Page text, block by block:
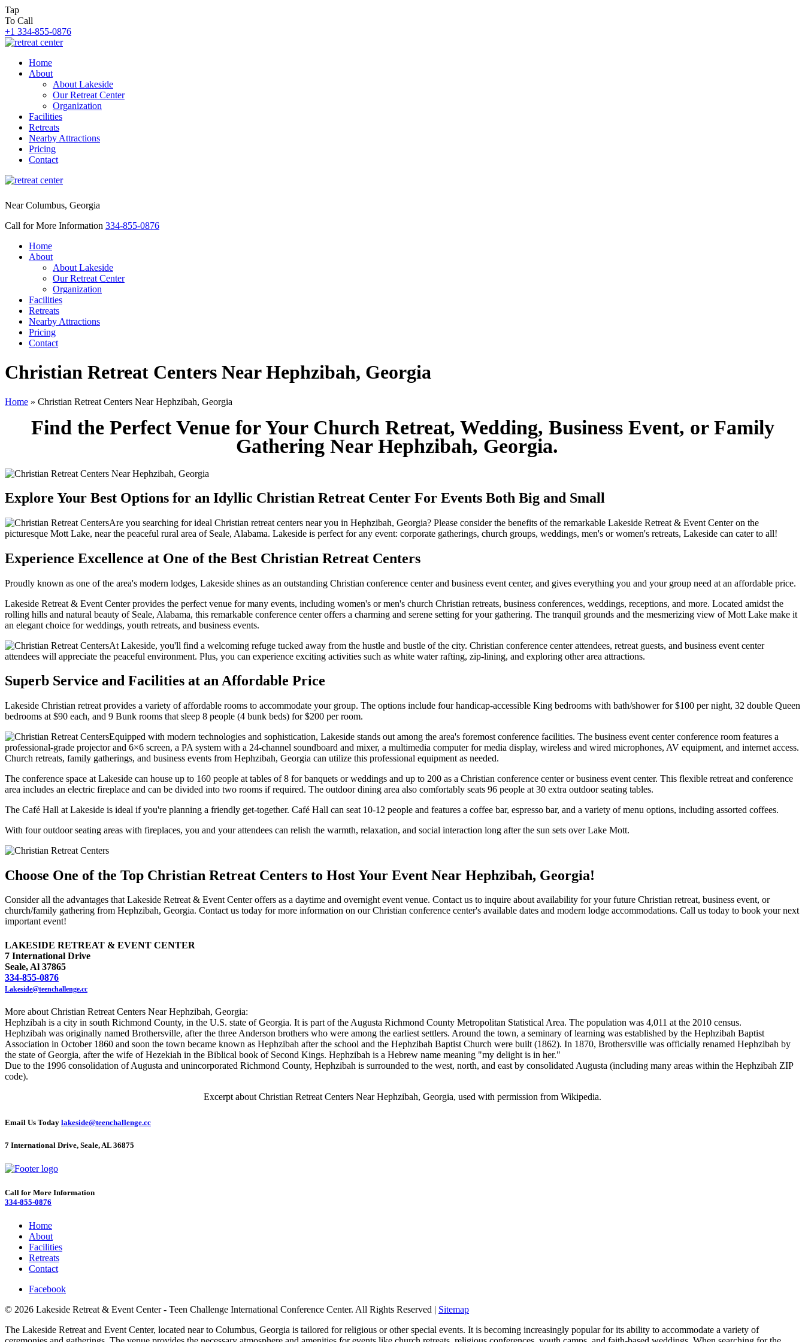
Tap
To Call
+1 334-855-0876
Home
About
About Lakeside
Our Retreat Center
Organization
Facilities
Retreats
Nearby Attractions
Pricing
Contact
Near Columbus, Georgia
Call for More Information 334-855-0876
Home
About
About Lakeside
Our Retreat Center
Organization
Facilities
Retreats
Nearby Attractions
Pricing
Contact
Christian Retreat Centers Near Hephzibah, Georgia
Home » Christian Retreat Centers Near Hephzibah, Georgia
Find the Perfect Venue for Your Church Retreat, Wedding, Business Event, or Family
Gathering Near Hephzibah, Georgia.
Explore Your Best Options for an Idyllic Christian Retreat Center For Events Both Big and Small
Are you searching for ideal Christian retreat centers near you in Hephzibah, Georgia? Please consider the benefits of the remarkable Lakeside Retreat & Event Center on the
picturesque Mott Lake, near the peaceful rural area of Seale, Alabama. Lakeside is perfect for any event: corporate gatherings, church groups, weddings, men's or women's retreats, Lakeside can cater to all!
Experience Excellence at One of the Best Christian Retreat Centers
Proudly known as one of the area's modern lodges, Lakeside shines as an outstanding Christian conference center and business event center, and gives everything you and your group need at an affordable price.
Lakeside Retreat & Event Center provides the perfect venue for many events, including women's or men's church Christian retreats, business conferences, weddings, receptions, and more. Located amidst the
rolling hills and natural beauty of Seale, Alabama, this remarkable conference center offers a charming and serene setting for your gathering. The tranquil grounds and the mesmerizing view of Mott Lake make it
an elegant choice for weddings, youth retreats, and business events.
At Lakeside, you'll find a welcoming refuge tucked away from the hustle and bustle of the city. Christian conference center attendees, retreat guests, and business event center
attendees will appreciate the peaceful environment. Plus, you can experience exciting activities such as white water rafting, zip-lining, and exploring other area attractions.
Superb Service and Facilities at an Affordable Price
Lakeside Christian retreat provides a variety of affordable rooms to accommodate your group. The options include four handicap-accessible King bedrooms with bath/shower for $100 per night, 32 double Queen
bedrooms at $90 each, and 9 Bunk rooms that sleep 8 people (4 bunk beds) for $200 per room.
Equipped with modern technologies and sophistication, Lakeside stands out among the area's foremost conference facilities. The business event center conference room features a
professional-grade projector and 6×6 screen, a PA system with a 24-channel soundboard and mixer, a multimedia computer for media display, wireless and wired microphones, AV equipment, and internet access.
Church retreats, family gatherings, and business events from Hephzibah, Georgia can utilize this professional equipment as needed.
The conference space at Lakeside can house up to 160 people at tables of 8 for banquets or weddings and up to 200 as a Christian conference center or business event center. This flexible retreat and conference
area includes an electric fireplace and can be divided into two rooms if required. The outdoor dining area also comfortably seats 96 people at 30 extra outdoor seating tables.
The Café Hall at Lakeside is ideal if you're planning a friendly get-together. Café Hall can seat 10-12 people and features a coffee bar, espresso bar, and a variety of menu options, including assorted coffees.
With four outdoor seating areas with fireplaces, you and your attendees can relish the warmth, relaxation, and social interaction long after the sun sets over Lake Mott.
Choose One of the Top Christian Retreat Centers to Host Your Event Near Hephzibah, Georgia!
Consider all the advantages that Lakeside Retreat & Event Center offers as a daytime and overnight event venue. Contact us to inquire about availability for your future Christian retreat, business event, or
church/family gathering from Hephzibah, Georgia. Contact us today for more information on our Christian conference center's available dates and modern lodge accommodations. Call us today to book your next
important event!
LAKESIDE RETREAT & EVENT CENTER
7 International Drive
Seale, Al 37865
334-855-0876
Lakeside@teenchallenge.cc
More about Christian Retreat Centers Near Hephzibah, Georgia:
Hephzibah is a city in south Richmond County, in the U.S. state of Georgia. It is part of the Augusta Richmond County Metropolitan Statistical Area. The population was 4,011 at the 2010 census.
Hephzibah was originally named Brothersville, after the three Anderson brothers who were among the earliest settlers. Around the town, a seminary of learning was established by the Hephzibah Baptist
Association in October 1860 and soon the town became known as Hephzibah after the school and the Hephzibah Baptist Church were built (1862). In 1870, Brothersville was officially renamed Hephzibah by
the state of Georgia, after the wife of Hezekiah in the Biblical book of Second Kings. Hephzibah is a Hebrew name meaning "my delight is in her."
Due to the 1996 consolidation of Augusta and unincorporated Richmond County, Hephzibah is surrounded to the west, north, and east by consolidated Augusta (including many areas within the Hephzibah ZIP
code).
Excerpt about Christian Retreat Centers Near Hephzibah, Georgia, used with permission from Wikipedia.
Email Us Today lakeside@teenchallenge.cc
7 International Drive, Seale, AL 36875
Call for More Information
334-855-0876
Home
About
Facilities
Retreats
Contact
Facebook
© 2026 Lakeside Retreat & Event Center - Teen Challenge International Conference Center. All Rights Reserved | Sitemap
The Lakeside Retreat and Event Center, located near to Columbus, Georgia is tailored for religious or other special events. It is becoming increasingly popular for its ability to accommodate a variety of